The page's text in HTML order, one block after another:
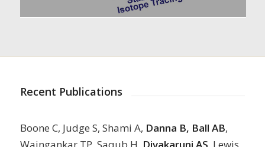
Recent Publications
Boone C, Judge S, Shami A, Danna B, Ball AB,